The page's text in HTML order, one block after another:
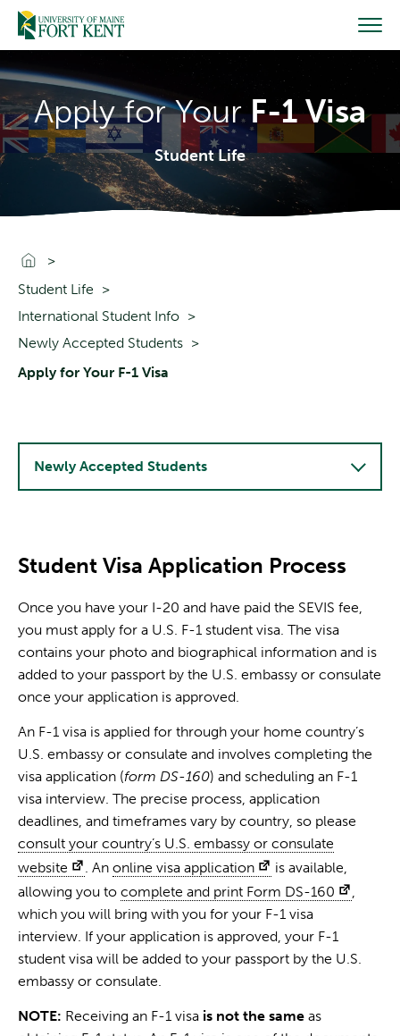
Skip
content
Apply for YourF-1 Visa
Student Life
Go To Home
Student Life
International Student Info
Newly Accepted Students
Apply for Your F-1 Visa
Student Visa Application Process
Once you have your I-20 and have paid the SEVIS fee,
you must apply for a U.S. F-1 student visa. The visa
contains your photo and biographical information and is
added to your passport by the U.S. embassy or consulate
once your application is approved.
An F-1 visa is applied for through your home country’s
U.S. embassy or consulate and involves completing the
visa application (form DS-160) and scheduling an F-1
visa interview. The precise process, application
deadlines, and timeframes vary by country, so please
consult your country’s U.S. embassy or consulate
website
. Anonline visa application
is available,
allowing you to complete and print Form DS-160
,
which you will bring with you for your F-1 visa
interview. If your application is approved, your F-1
student visa will be added to your passport by the U.S.
embassy or consulate.
NOTE: Receiving an F-1 visa is not the same as
Newly Accepted Students